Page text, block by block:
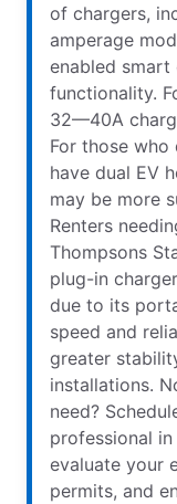
of chargers,
amperage
enabled smart
functionality.
32—40A
For those
have dual EV
may be more
Renters
Thompsons
plug-in
due to its
speed and
greater
installations.
need?
professional in
evaluate your
permits, and